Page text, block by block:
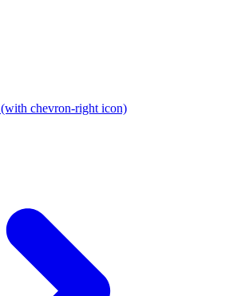
(with chevron-right icon)